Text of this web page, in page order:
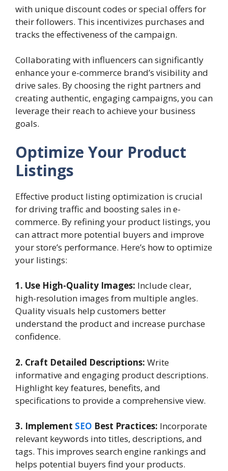
with unique discount codes or special offers for
their followers. This incentivizes purchases and
tracks the effectiveness of the campaign.
Collaborating with influencers can significantly
enhance your e-commerce brand’s visibility and
drive sales. By choosing the right partners and
creating authentic, engaging campaigns, you can
leverage their reach to achieve your business
goals.
Optimize Your Product
Listings
Effective product listing optimization is crucial
for driving traffic and boosting sales in e-
commerce. By refining your product listings, you
can attract more potential buyers and improve
your store’s performance. Here’s how to optimize
your listings:
1. Use High-Quality Images: Include clear,
high-resolution images from multiple angles.
Quality visuals help customers better
understand the product and increase purchase
confidence.
2. Craft Detailed Descriptions: Write
informative and engaging product descriptions.
Highlight key features, benefits, and
specifications to provide a comprehensive view.
3. Implement SEO Best Practices: Incorporate
relevant keywords into titles, descriptions, and
tags. This improves search engine rankings and
helps potential buyers find your products.